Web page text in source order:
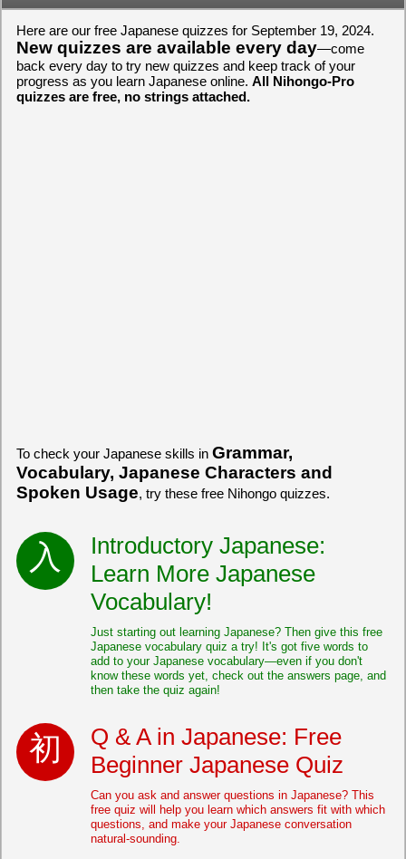
（いま）は全力
でお金（かね）
いますwww。
[quote]
うございました
Here are our free Japanese quizzes for September 19, 2024.
New quizzes are available every day—come
back every day to try new quizzes and keep track of your
progress as you learn Japanese online. All Nihongo-Pro
quizzes are free, no strings attached.
To check your Japanese skills in Grammar,
Vocabulary, Japanese Characters and
Spoken Usage, try these free Nihongo quizzes.
Introductory Japanese:
Learn More Japanese
Vocabulary!
Just starting out learning Japanese? Then give this free
Japanese vocabulary quiz a try! It's got five words to
add to your Japanese vocabulary—even if you don't
know these words yet, check out the answers page, and
then take the quiz again!
Q & A in Japanese: Free
Beginner Japanese Quiz
Can you ask and answer questions in Japanese? This
free quiz will help you learn which answers fit with which
questions, and make your Japanese conversation
natural-sounding.